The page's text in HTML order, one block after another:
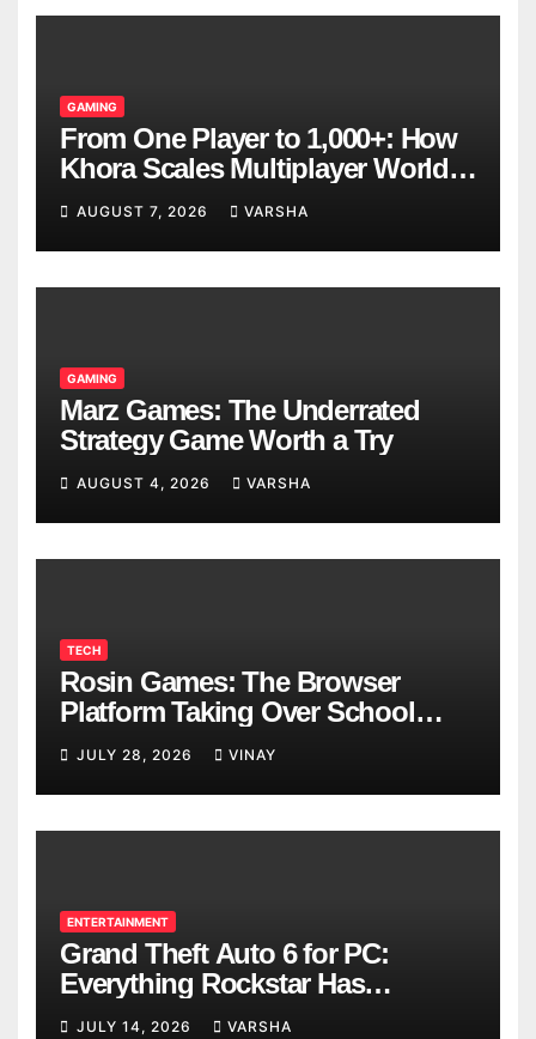
GAMING
From One Player to 1,000+: How
Khora Scales Multiplayer World
Models
AUGUST 7, 2026 VARSHA
GAMING
Marz Games: The Underrated
Strategy Game Worth a Try
AUGUST 4, 2026 VARSHA
TECH
Rosin Games: The Browser
Platform Taking Over School
Breaks
JULY 28, 2026 VINAY
ENTERTAINMENT
Grand Theft Auto 6 for PC:
Everything Rockstar Has
Confirmed So Far
JULY 14, 2026 VARSHA